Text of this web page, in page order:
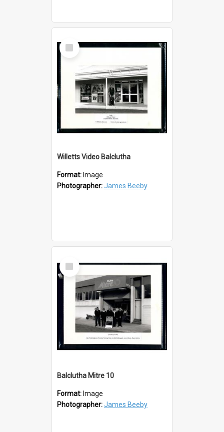
Select
Item
Willetts Video Balclutha
Format: Image
Photographer:James Beeby
Select
Item
Balclutha Mitre 10
Format: Image
Photographer:James Beeby